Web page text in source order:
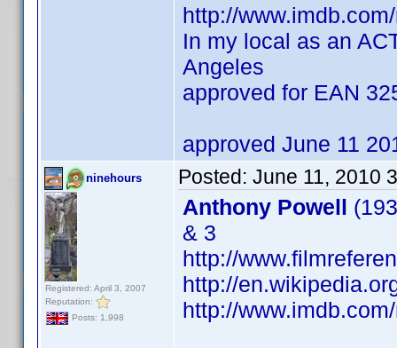
http://
In my local as an
Angeles
approved for EAN
approved June 11
ninehours
Registered: April 3, 2007
Reputation:
Posts: 1,998
Posted: June 11, 2010
Anthony Powell
& 3
http://
http://
http://